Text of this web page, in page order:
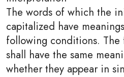
The words of which the
capitalized have
following conditions.
shall have the same
whether they appear in